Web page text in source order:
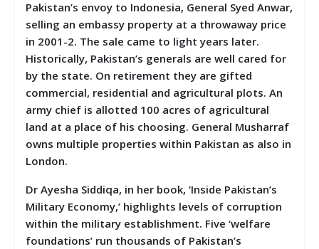
Pakistan’s envoy to Indonesia, General Syed Anwar,
selling an embassy property at a throwaway price
in 2001-2. The sale came to light years later.
Historically, Pakistan’s generals are well cared for
by the state. On retirement they are gifted
commercial, residential and agricultural plots. An
army chief is allotted 100 acres of agricultural
land at a place of his choosing. General Musharraf
owns multiple properties within Pakistan as also in
London.
Dr Ayesha Siddiqa, in her book, ‘Inside Pakistan’s
Military Economy,’ highlights levels of corruption
within the military establishment. Five ‘welfare
foundations’ run thousands of Pakistan’s